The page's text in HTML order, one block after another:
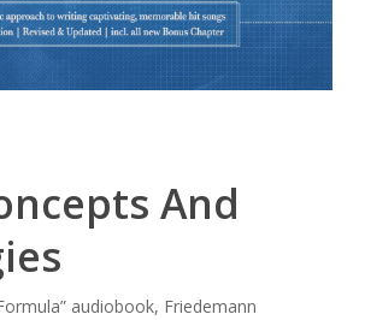
And
audiobook, Friedemann